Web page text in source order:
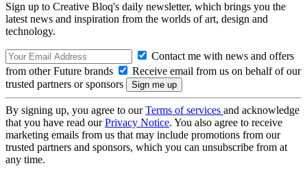
Sign up to Creative Bloq's daily newsletter, which brings you the
latest news and inspiration from the worlds of art, design and
technology.
Contact me with news and offers
from other Future brands
Receive email from us on behalf of our
trusted partners or sponsors
By signing up, you agree to ourTerms of services and acknowledge
that you have read ourPrivacy Notice. You also agree to receive
marketing emails from us that may include promotions from our
trusted partners and sponsors, which you can unsubscribe from at
any time.